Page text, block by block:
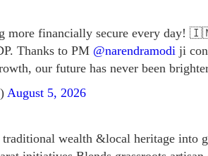
more financially secure every day!
Thanks to PM @narendramodi ji
our future has never been
August 5, 2026
wealth &local heritage into